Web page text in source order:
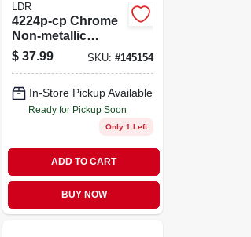
LDR
4224p-cp Chrome
Non-metallic
Lavatory Faucet
With 2 Handles
$ 37.99 SKU: #145154
In-Store Pickup Available
Ready for Pickup Soon
Only 1 Left
ADD TO CART
BUY NOW